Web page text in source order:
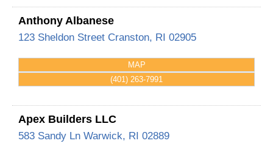
Anthony Albanese
123 Sheldon Street Cranston, RI 02905
MAP
(401) 263-7991
Apex Builders LLC
583 Sandy Ln Warwick, RI 02889